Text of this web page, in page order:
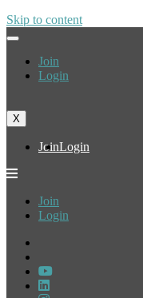
Skip to content
Join
Login
X
JoinLogin
Join
Login